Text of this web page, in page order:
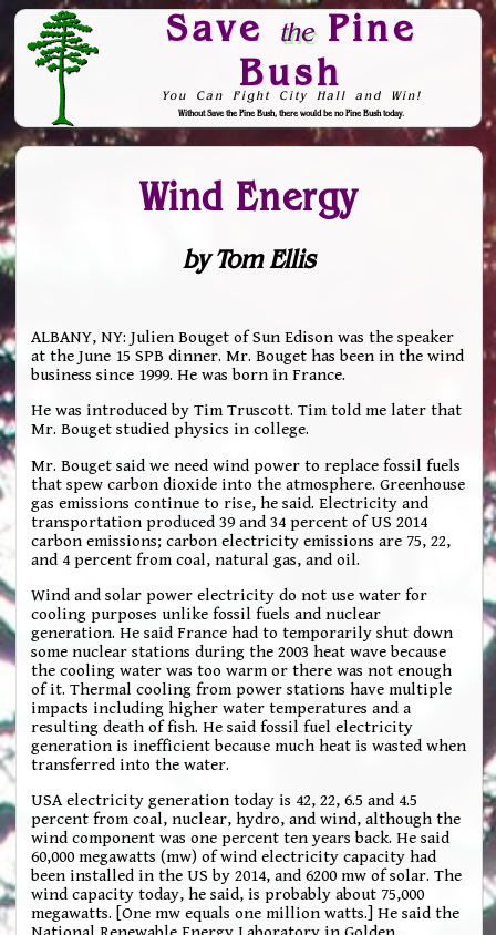
Save thePine
Bush
You Can Fight City Hall and Win!
Without Save the Pine Bush, there would be no Pine Bush today.
Skip to Navigation
Wind Energy
by Tom Ellis
ALBANY, NY: Julien Bouget of Sun Edison was the speaker
at the June 15 SPB dinner. Mr. Bouget has been in the wind
business since 1999. He was born in France.
He was introduced by Tim Truscott. Tim told me later that
Mr. Bouget studied physics in college.
Mr. Bouget said we need wind power to replace fossil fuels
that spew carbon dioxide into the atmosphere. Greenhouse
gas emissions continue to rise, he said. Electricity and
transportation produced 39 and 34 percent of US 2014
carbon emissions; carbon electricity emissions are 75, 22,
and 4 percent from coal, natural gas, and oil.
Wind and solar power electricity do not use water for
cooling purposes unlike fossil fuels and nuclear
generation. He said France had to temporarily shut down
some nuclear stations during the 2003 heat wave because
the cooling water was too warm or there was not enough
of it. Thermal cooling from power stations have multiple
impacts including higher water temperatures and a
resulting death of fish. He said fossil fuel electricity
generation is inefficient because much heat is wasted when
transferred into the water.
USA electricity generation today is 42, 22, 6.5 and 4.5
percent from coal, nuclear, hydro, and wind, although the
wind component was one percent ten years back. He said
60,000 megawatts (mw) of wind electricity capacity had
been installed in the US by 2014, and 6200 mw of solar. The
wind capacity today, he said, is probably about 75,000
megawatts. [One mw equals one million watts.] He said the